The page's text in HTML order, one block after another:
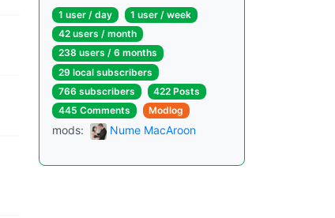
1 user / day
1 user / week
42 users / month
238 users / 6 months
29 local subscribers
766 subscribers
422 Posts
445 Comments
Modlog
mods: Nume MacAroon